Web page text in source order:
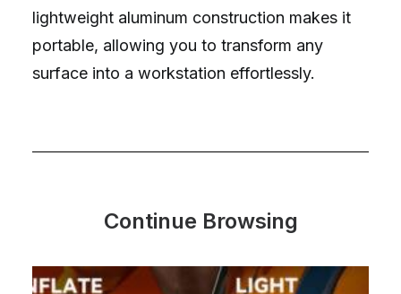
lightweight aluminum construction makes it
portable, allowing you to transform any
surface into a workstation effortlessly.
Continue Browsing